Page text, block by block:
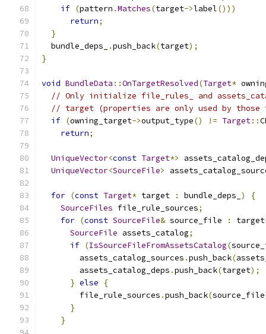
if (pattern .Matches(target->label()))
return;
}
  bundle_deps_
.push_back(target);
}
void BundleData ::OnTargetResolved(Target*
// Only initialize file_rules_ and
// target (properties are only used by those
if (owning_target->output_type() != Target::
return;
UniqueVector<const Target*>
UniqueVector<SourceFile>
for (const Target* target : bundle_deps_ )
{
SourceFiles file_rule_sources;
for (const SourceFile& source_file : target
SourceFile assets_catalog;
if (IsSourceFileFromAssetsCatalog(
        assets_catalog_sources
.push_back(
        assets_catalog_deps
.push_back(target);
} else
{
        file_rule_sources
.push_back(source_file
}
}